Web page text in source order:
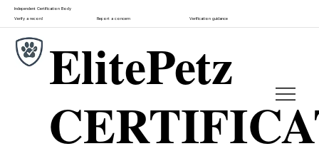
ElitePetz
Independent Certification Body
Verify a record Report a concern Verification guidance